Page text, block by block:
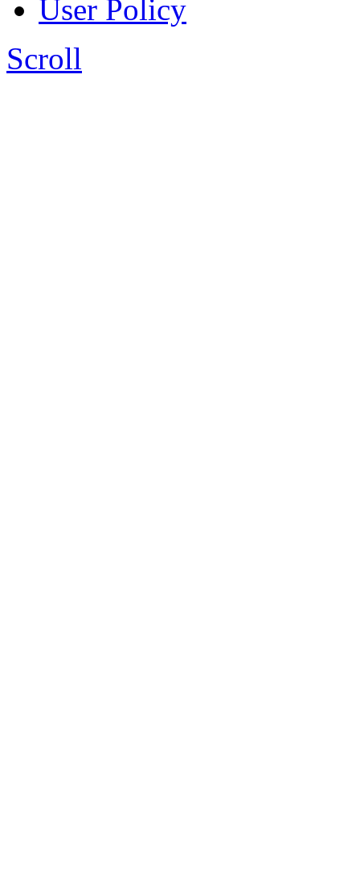
User Policy
Scroll